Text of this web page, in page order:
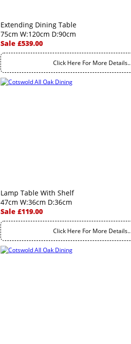
Extending Dining Table
75cm W:120cm D:90cm
Sale £539.00
Click Here For More Details..
Lamp Table With Shelf
47cm W:36cm D:36cm
Sale £119.00
Click Here For More Details..